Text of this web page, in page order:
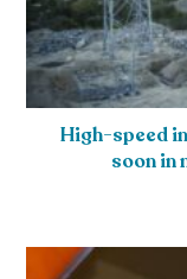
High-speed
soon in